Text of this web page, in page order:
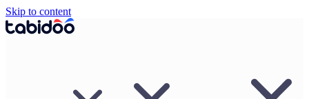
Skip to content